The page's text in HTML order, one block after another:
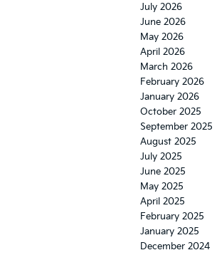
July 2026
June 2026
May 2026
April 2026
March 2026
February 2026
January 2026
October 2025
September 2025
August 2025
July 2025
June 2025
May 2025
April 2025
February 2025
January 2025
December 2024